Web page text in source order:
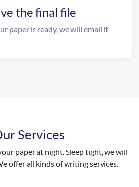
the final file
paper is ready, we will email it
Services
paper at night. Sleep tight, we will
offer all kinds of writing services.